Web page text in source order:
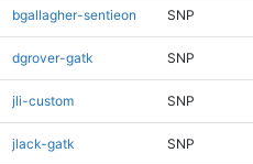
bgallagher-sentieon SNP
dgrover-gatk SNP
jli-custom SNP
jlack-gatk SNP